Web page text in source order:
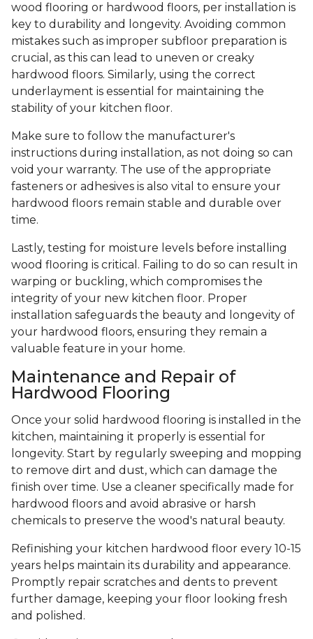
wood flooring or hardwood floors, per installation is
key to durability and longevity. Avoiding common
mistakes such as improper subfloor preparation is
crucial, as this can lead to uneven or creaky
hardwood floors. Similarly, using the correct
underlayment is essential for maintaining the
stability of your kitchen floor.
Make sure to follow the manufacturer's
instructions during installation, as not doing so can
void your warranty. The use of the appropriate
fasteners or adhesives is also vital to ensure your
hardwood floors remain stable and durable over
time.
Lastly, testing for moisture levels before installing
wood flooring is critical. Failing to do so can result in
warping or buckling, which compromises the
integrity of your new kitchen floor. Proper
installation safeguards the beauty and longevity of
your hardwood floors, ensuring they remain a
valuable feature in your home.
Maintenance and Repair of
Hardwood Flooring
Once your solid hardwood flooring is installed in the
kitchen, maintaining it properly is essential for
longevity. Start by regularly sweeping and mopping
to remove dirt and dust, which can damage the
finish over time. Use a cleaner specifically made for
hardwood floors and avoid abrasive or harsh
chemicals to preserve the wood's natural beauty.
Refinishing your kitchen hardwood floor every 10-15
years helps maintain its durability and appearance.
Promptly repair scratches and dents to prevent
further damage, keeping your floor looking fresh
and polished.